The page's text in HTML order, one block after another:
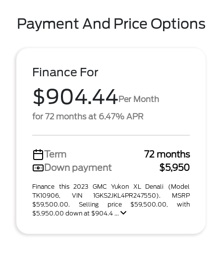
Payment And Price Options
Finance For
$904.44Per Month
for 72 months at 6.47% APR
Term
72 months
Down payment
$5,950
Finance this 2023 GMC Yukon XL Denali (Model
TK10906, VIN 1GKS2JKL4PR247550). MSRP
$59,500.00. Selling price $59,500.00, with
$5,950.00 down at $904.4 ...